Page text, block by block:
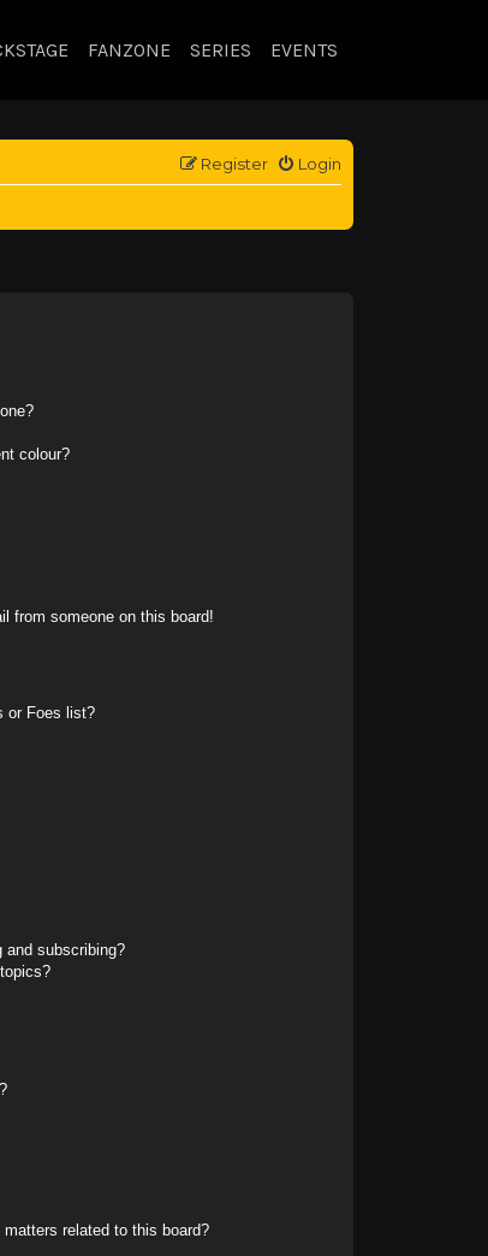
FANZONE SERIES EVENTS
Login
Register
colour?
from someone on this board!
or Foes list?
and subscribing?
related to this board?